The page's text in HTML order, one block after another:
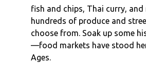
fish and chips, Thai curry,
hundreds of produce and
choose from. Soak up some
—food markets have stood
Ages.